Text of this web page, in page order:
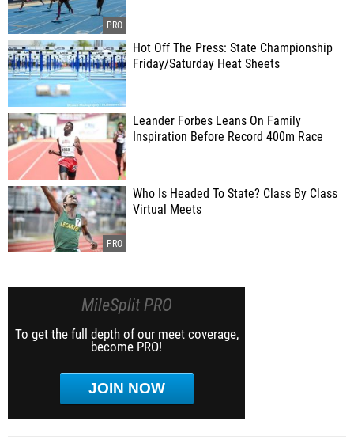
Hot Off The Press: State Championship
Friday/Saturday Heat Sheets
Leander Forbes Leans On Family
Inspiration Before Record 400m Race
Who Is Headed To State? Class By Class
Virtual Meets
MileSplit PRO
To get the full depth of our meet coverage,
become PRO!
JOIN NOW